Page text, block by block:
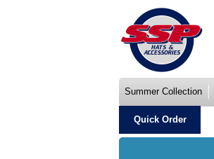
Summer Collection
Quick Order